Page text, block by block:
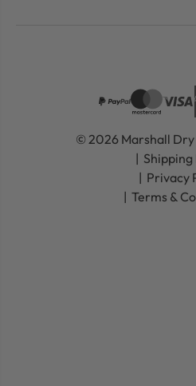
© 2026 Marshall Dry
Privacy
Terms &